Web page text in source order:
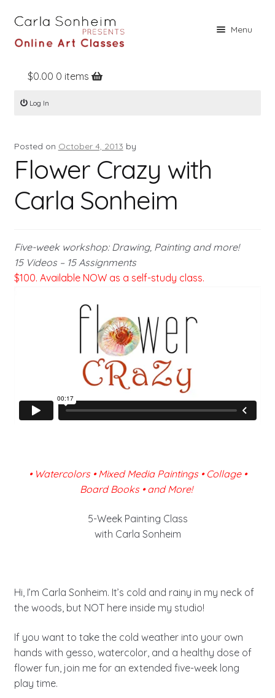
Menu
Home
Online Classes
Contact
About
Log In
$0.00 0 items
Log In
Posted on October 4, 2013 by
Flower Crazy with
Carla Sonheim
Five-week workshop: Drawing, Painting and more!
15 Videos – 15 Assignments
$100. Available NOW as a self-study class.
• Watercolors • Mixed Media Paintings • Collage •
Board Books • and More!
5-Week Painting Class
with Carla Sonheim
Hi, I’m Carla Sonheim. It’s cold and rainy in my neck of
the woods, but NOT here inside my studio!
If you want to take the cold weather into your own
hands with gesso, watercolor, and a healthy dose of
flower fun, join me for an extended five-week long
play time.